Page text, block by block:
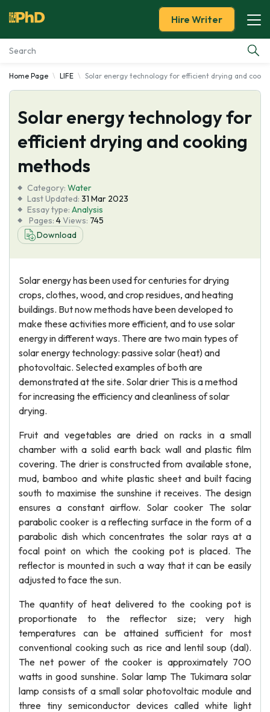
Essay Examples
Services
Tools
About Us
Hire Writer
Home Page LIFE Solar energy technology for efficient drying and
Solar energy technology for
efficient drying and cooking
methods
Category: Water
Last Updated: 31 Mar 2023
Essay type: Analysis
Pages: 4Views: 745
Download
Solar energy has been used for centuries for drying
crops, clothes, wood, and crop residues, and heating
buildings. But now methods have been developed to
make these activities more efficient, and to use solar
energy in different ways. There are two main types of
solar energy technology: passive solar (heat) and
photovoltaic. Selected examples of both are
demonstrated at the site. Solar drier This is a method
for increasing the efficiency and cleanliness of solar
drying.
Fruit and vegetables are dried on racks in a small
chamber with a solid earth back wall and plastic film
covering. The drier is constructed from available stone,
mud, bamboo and white plastic sheet and built facing
south to maximise the sunshine it receives. The design
ensures a constant airflow. Solar cooker The solar
parabolic cooker is a reflecting surface in the form of a
parabolic dish which concentrates the solar rays at a
focal point on which the cooking pot is placed. The
reflector is mounted in such a way that it can be easily
adjusted to face the sun.
The quantity of heat delivered to the cooking pot is
proportionate to the reflector size; very high
temperatures can be attained sufficient for most
conventional cooking such as rice and lentil soup (dal).
The net power of the cooker is approximately 700
watts in good sunshine. Solar lamp The Tukimara solar
lamp consists of a small solar photovoltaic module and
three tiny semiconductor devices called white light